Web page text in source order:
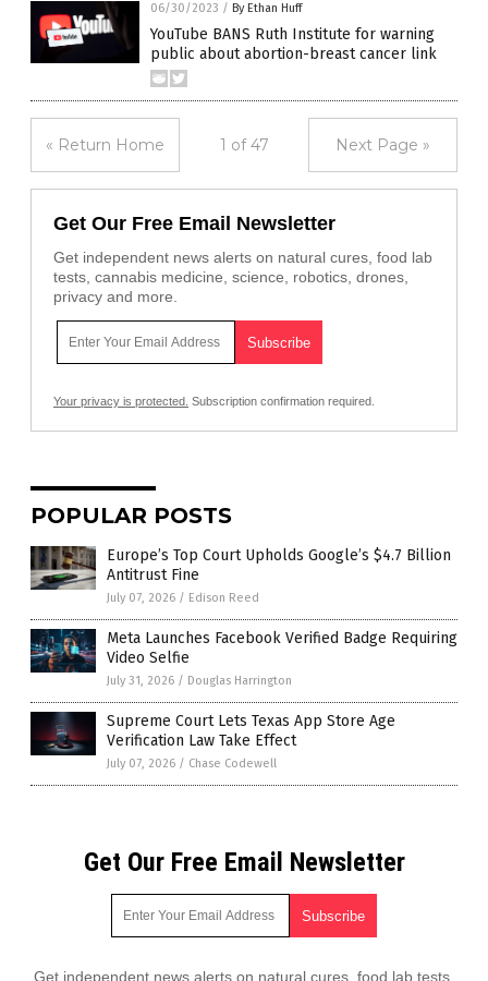
06/30/2023 / By Ethan Huff
YouTube BANS Ruth Institute for warning
public about abortion-breast cancer link
« Return Home 1 of 47 Next Page »
Get Our Free Email Newsletter
Get independent news alerts on natural cures, food lab
tests, cannabis medicine, science, robotics, drones,
privacy and more.
Your privacy is protected. Subscription confirmation required.
POPULAR POSTS
Europe’s Top Court Upholds Google’s $4.7 Billion
Antitrust Fine
July 07, 2026 / Edison Reed
Meta Launches Facebook Verified Badge Requiring
Video Selfie
July 31, 2026 / Douglas Harrington
Supreme Court Lets Texas App Store Age
Verification Law Take Effect
July 07, 2026 / Chase Codewell
Get Our Free Email Newsletter
Get independent news alerts on natural cures, food lab tests,